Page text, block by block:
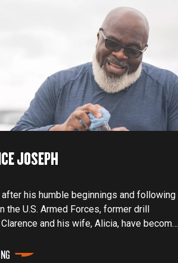
JOSEPH
after his humble beginnings and following
the U.S. Armed Forces, former drill
and his wife, Alicia, have become
teachers in the barbecue craft.